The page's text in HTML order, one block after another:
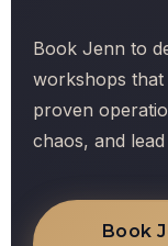
Book Jenn to
workshops
proven
chaos, and
Book